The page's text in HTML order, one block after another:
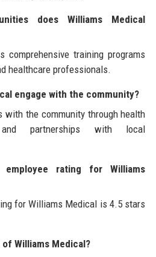
does Williams Medical
comprehensive training programs
healthcare professionals.
engage with the community?
with the community through health
and partnerships with local
rating for Williams
for Williams Medical is 4.5 stars
Williams Medical?